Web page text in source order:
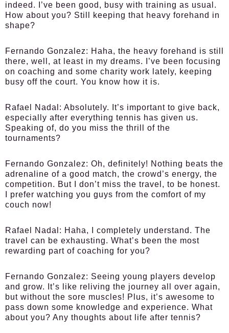
indeed. I’ve been good, busy with training as usual.
How about you? Still keeping that heavy forehand in
shape?
Fernando Gonzalez: Haha, the heavy forehand is still
there, well, at least in my dreams. I’ve been focusing
on coaching and some charity work lately, keeping
busy off the court. You know how it is.
Rafael Nadal: Absolutely. It’s important to give back,
especially after everything tennis has given us.
Speaking of, do you miss the thrill of the
tournaments?
Fernando Gonzalez: Oh, definitely! Nothing beats the
adrenaline of a good match, the crowd’s energy, the
competition. But I don’t miss the travel, to be honest.
I prefer watching you guys from the comfort of my
couch now!
Rafael Nadal: Haha, I completely understand. The
travel can be exhausting. What’s been the most
rewarding part of coaching for you?
Fernando Gonzalez: Seeing young players develop
and grow. It’s like reliving the journey all over again,
but without the sore muscles! Plus, it’s awesome to
pass down some knowledge and experience. What
about you? Any thoughts about life after tennis?